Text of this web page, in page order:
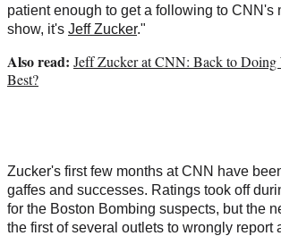
patient enough to get a following to CNN's
show, it's Jeff Zucker."
Also read: Jeff Zucker at CNN: Back to Doing
Best?
Zucker's first few months at CNN have
gaffes and successes. Ratings took off
for the Boston Bombing suspects, but the
the first of several outlets to wrongly report